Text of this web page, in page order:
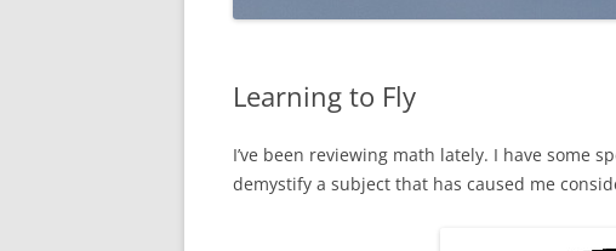
Learning to Fly
I’ve been reviewing math lately. I have some
demystify a subject that has caused me